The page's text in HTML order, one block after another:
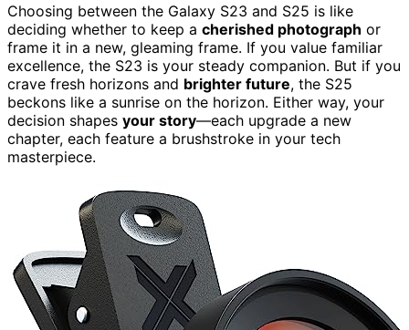
Choosing between the Galaxy S23 and S25 is like
deciding whether to keep a cherished photograph or
frame it in a new, gleaming frame. If you value familiar
excellence, the S23 is your steady companion. But if you
crave fresh horizons and brighter future, the S25
beckons like a sunrise on the horizon. Either way, your
decision shapes your story—each upgrade a new
chapter, each feature a brushstroke in your tech
masterpiece.